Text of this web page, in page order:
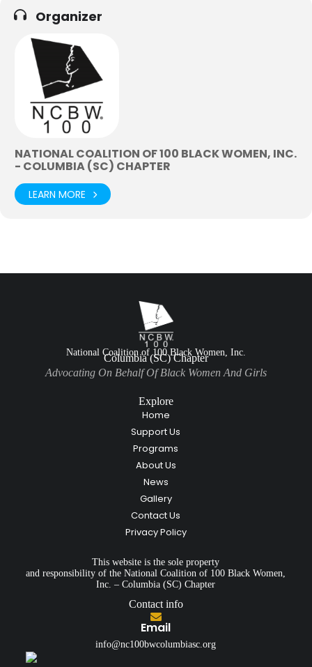
Organizer
NATIONAL COALITION OF 100 BLACK WOMEN, INC.
- COLUMBIA (SC) CHAPTER
LEARN MORE
National Coalition of 100 Black Women, Inc.
Columbia (SC) Chapter
Advocating On Behalf Of Black Women And Girls
Explore
Home
Support Us
Programs
About Us
News
Gallery
Contact Us
Privacy Policy
This website is the sole property
and responsibility of the National Coalition of 100 Black Women,
Inc. – Columbia (SC) Chapter
Contact info
Email
info@nc100bwcolumbiasc.org